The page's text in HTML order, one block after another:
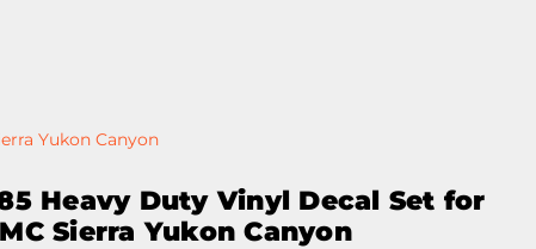
Yukon Canyon
Heavy Duty Vinyl Decal Set for
Sierra Yukon Canyon